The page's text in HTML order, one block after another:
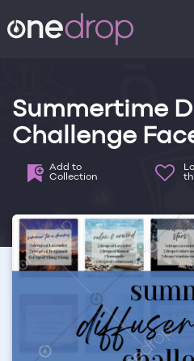
Summertime
Challenge
Add to
Collection